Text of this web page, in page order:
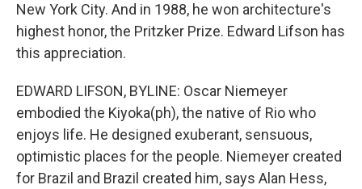
New York City. And in 1988, he won architecture's
highest honor, the Pritzker Prize. Edward Lifson has
this appreciation.
EDWARD LIFSON, BYLINE: Oscar Niemeyer
embodied the Kiyoka(ph), the native of Rio who
enjoys life. He designed exuberant, sensuous,
optimistic places for the people. Niemeyer created
for Brazil and Brazil created him, says Alan Hess,